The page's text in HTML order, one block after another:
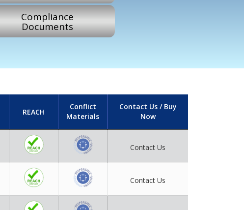
Compliance
Documents
REACH
Conflict
Materials
Contact Us / Buy
Now
Contact Us
Contact Us